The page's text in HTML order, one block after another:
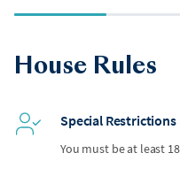
House Rules
Special Restrictions
You must be at least